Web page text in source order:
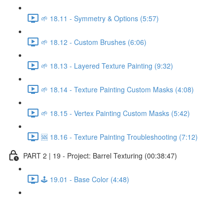
🌱 18.11 - Symmetry & Options (5:57)
🌱 18.12 - Custom Brushes (6:06)
🌱 18.13 - Layered Texture Painting (9:32)
🌱 18.14 - Texture Painting Custom Masks (4:08)
🌱 18.15 - Vertex Painting Custom Masks (5:42)
🆘 18.16 - Texture Painting Troubleshooting (7:12)
PART 2 | 19 - Project: Barrel Texturing (00:38:47)
🕹️ 19.01 - Base Color (4:48)